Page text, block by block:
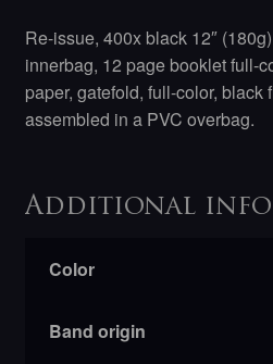
Re-issue, 400x black 12″
innerbag, 12 page booklet full-
paper, gatefold, full-color,
assembled in a PVC overbag.
Additional
Color
Band origin